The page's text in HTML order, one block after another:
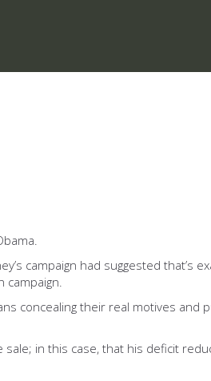
campaign had suggested that’s
campaign.
concealing their real motives and
in this case, that his deficit